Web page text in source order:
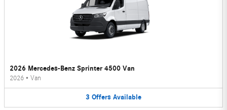
2026 Mercedes-Benz Sprinter 4500 Van
2026 • Van
3 Offers Available